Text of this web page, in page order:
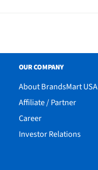
OUR COMPANY
About BrandsMart USA
Affiliate / Partner
Career
Investor Relations